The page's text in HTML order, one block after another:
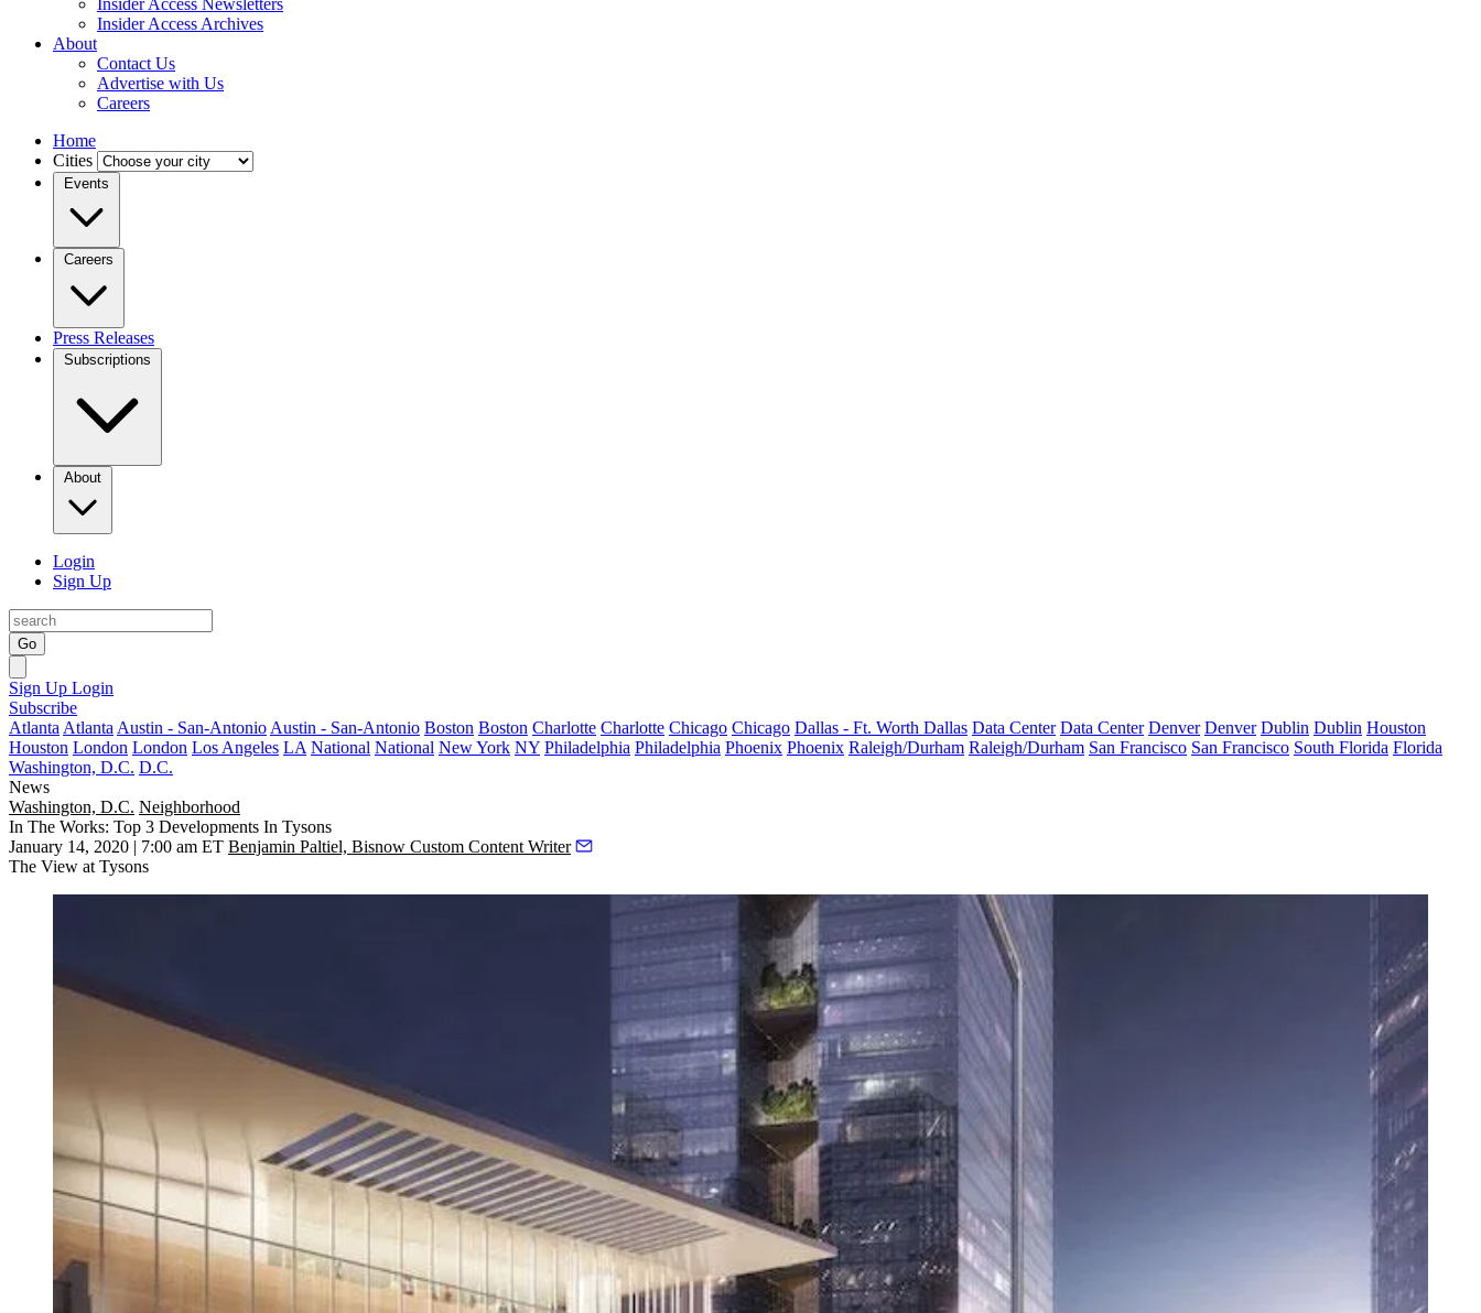
Insider Access Newsletters
Insider Access Archives
About
Contact Us
Advertise with Us
Careers
Home
Cities
Events
Careers
Press Releases
Subscriptions
About
Login
Sign Up
Go
Sign Up Login
Subscribe
Atlanta Atlanta Austin - San-Antonio Austin - San-Antonio Boston Boston Charlotte Charlotte Chicago Chicago Dallas - Ft. Worth Dallas Data Center Data Center Denver Denver Dublin Dublin Houston
Houston London London Los Angeles LA National National New York NY Philadelphia Philadelphia Phoenix Phoenix Raleigh/Durham Raleigh/Durham San Francisco San Francisco South Florida Florida
Washington, D.C. D.C.
News
Washington, D.C. Neighborhood
In The Works: Top 3 Developments In Tysons
January 14, 2020 | 7:00 am ET Benjamin Paltiel, Bisnow Custom Content Writer
The View at Tysons